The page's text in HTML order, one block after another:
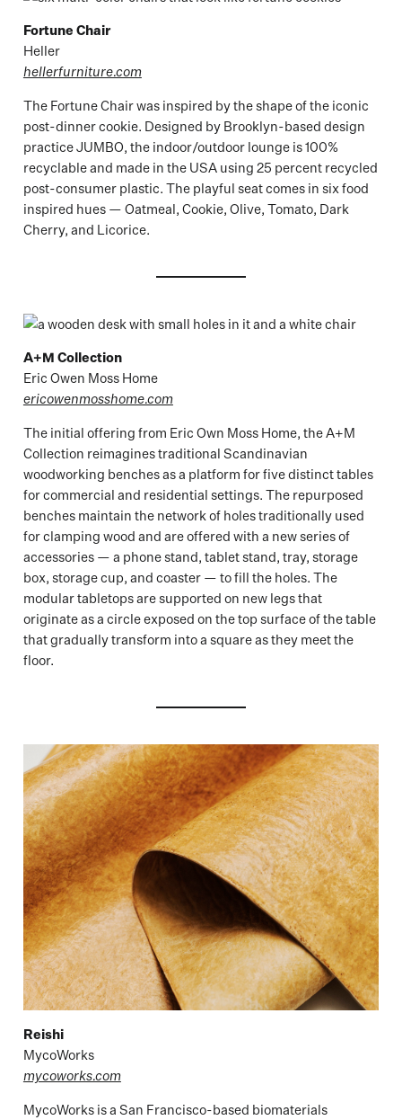
Fortune Chair
Heller
hellerfurniture.com
The Fortune Chair was inspired by the shape of the iconic
post-dinner cookie. Designed by Brooklyn-based design
practice JUMBO, the indoor/outdoor lounge is 100%
recyclable and made in the USA using 25 percent recycled
post-consumer plastic. The playful seat comes in six food
inspired hues — Oatmeal, Cookie, Olive, Tomato, Dark
Cherry, and Licorice.
A+M Collection
Eric Owen Moss Home
ericowenmosshome.com
The initial offering from Eric Own Moss Home, the A+M
Collection reimagines traditional Scandinavian
woodworking benches as a platform for five distinct tables
for commercial and residential settings. The repurposed
benches maintain the network of holes traditionally used
for clamping wood and are offered with a new series of
accessories — a phone stand, tablet stand, tray, storage
box, storage cup, and coaster — to fill the holes. The
modular tabletops are supported on new legs that
originate as a circle exposed on the top surface of the table
that gradually transform into a square as they meet the
floor.
Reishi
MycoWorks
mycoworks.com
MycoWorks is a San Francisco-based biomaterials